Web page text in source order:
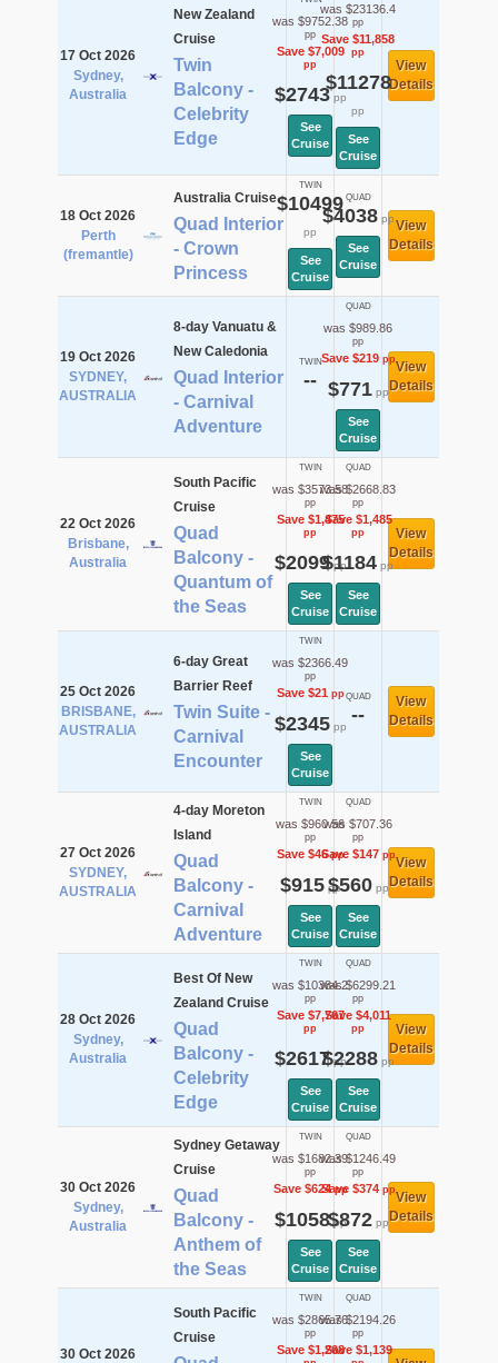
17 Oct 2026
Sydney,
Australia
New Zealand
Cruise
Twin
Balcony -
Celebrity
Edge
was $9752.38
pp
Save $7,009
pp
$2743pp
See
Cruise
was $23136.4
pp
Save $11,858
pp
$11278
pp
See
Cruise
View
Details
18 Oct 2026
Perth
(fremantle)
Australia Cruise
Quad Interior
- Crown
Princess
TWIN
$10499
pp
See
Cruise
QUAD
$4038pp
See
Cruise
View
Details
19 Oct 2026
SYDNEY,
AUSTRALIA
8-day Vanuatu &
New Caledonia
Quad Interior
- Carnival
Adventure
TWIN
--
QUAD
was $989.86
pp
Save $219pp
$771pp
See
Cruise
View
Details
22 Oct 2026
Brisbane,
Australia
South Pacific
Cruise
Quad
Balcony -
Quantum of
the Seas
TWIN
was $3573.58
pp
Save $1,475
pp
$2099pp
See
Cruise
QUAD
was $2668.83
pp
Save $1,485
pp
$1184 pp
See
Cruise
View
Details
25 Oct 2026
BRISBANE,
AUSTRALIA
6-day Great
Barrier Reef
Twin Suite -
Carnival
Encounter
TWIN
was $2366.49
pp
Save $21pp
$2345pp
See
Cruise
QUAD
--
View
Details
27 Oct 2026
SYDNEY,
AUSTRALIA
4-day Moreton
Island
Quad
Balcony -
Carnival
Adventure
TWIN
was $960.56
pp
Save $46pp
$915pp
See
Cruise
QUAD
was $707.36
pp
Save $147pp
$560pp
See
Cruise
View
Details
28 Oct 2026
Sydney,
Australia
Best Of New
Zealand Cruise
Quad
Balcony -
Celebrity
Edge
TWIN
was $10384.2
pp
Save $7,767
pp
$2617pp
See
Cruise
QUAD
was $6299.21
pp
Save $4,011
pp
$2288pp
See
Cruise
View
Details
30 Oct 2026
Sydney,
Australia
Sydney Getaway
Cruise
Quad
Balcony -
Anthem of
the Seas
TWIN
was $1682.39
pp
Save $624pp
$1058pp
See
Cruise
QUAD
was $1246.49
pp
Save $374pp
$872pp
See
Cruise
View
Details
30 Oct 2026
South Pacific
Cruise
TWIN
was $2865.76
pp
Save $1,268
QUAD
was $2194.26
pp
Save $1,139